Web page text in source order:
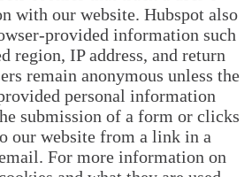
with our website. Hubspot also
provided information such
region, IP address, and return
remain anonymous unless the
personal information
submission of a form or clicks
our website from a link in a
For more information on